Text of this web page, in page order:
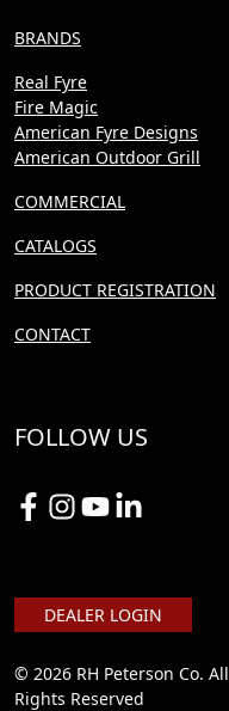
BRANDS
Real Fyre
Fire Magic
American Fyre Designs
American Outdoor Grill
COMMERCIAL
CATALOGS
PRODUCT REGISTRATION
CONTACT
FOLLOW US
DEALER LOGIN
© 2026 RH Peterson Co. All
Rights Reserved